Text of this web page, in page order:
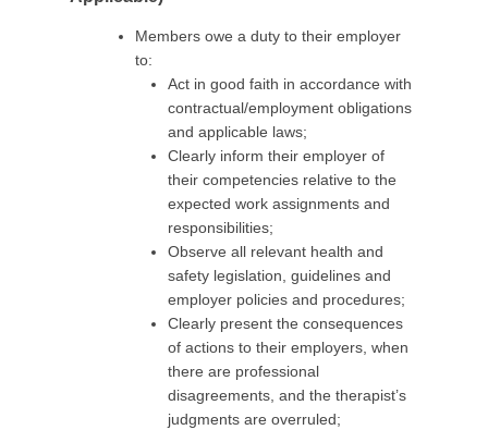
Members owe a duty to their employer
to:
Act in good faith in accordance with
contractual/employment obligations
and applicable laws;
Clearly inform their employer of
their competencies relative to the
expected work assignments and
responsibilities;
Observe all relevant health and
safety legislation, guidelines and
employer policies and procedures;
Clearly present the consequences
of actions to their employers, when
there are professional
disagreements, and the therapist’s
judgments are overruled;